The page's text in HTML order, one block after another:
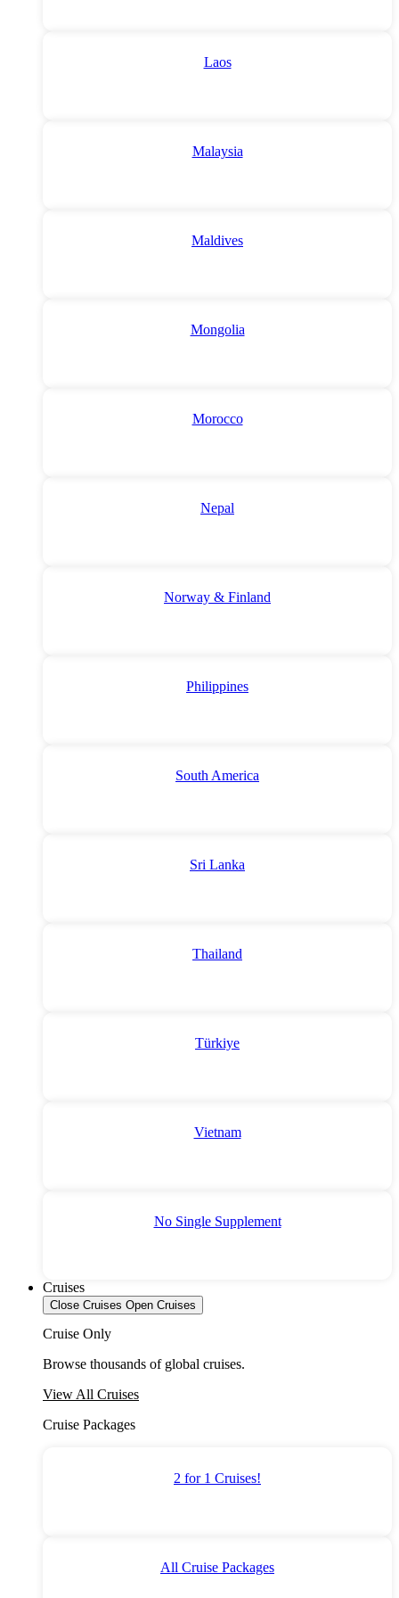
Laos
Malaysia
Maldives
Mongolia
Morocco
Nepal
Norway & Finland
Philippines
South America
Sri Lanka
Thailand
Türkiye
Vietnam
No Single Supplement
Cruises
Close Cruises Open Cruises
Cruise Only
Browse thousands of global cruises.
View All Cruises
Cruise Packages
2 for 1 Cruises!
All Cruise Packages